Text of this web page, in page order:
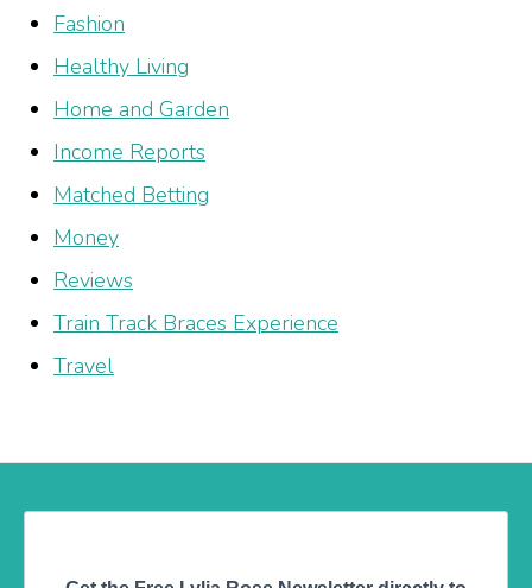
Fashion
Healthy Living
Home and Garden
Income Reports
Matched Betting
Money
Reviews
Train Track Braces Experience
Travel